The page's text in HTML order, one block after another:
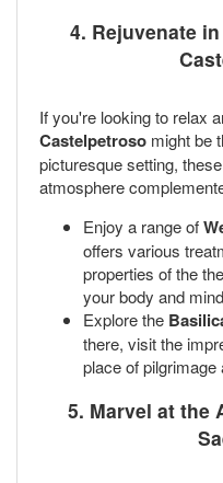
4. Rejuvenate
If you're looking to relax
Castelpetroso might be
picturesque setting,
atmosphere
Enjoy a range of
offers various
properties of the
your body and
Explore the
there, visit the
place of pilgrimage
5. Marvel at the